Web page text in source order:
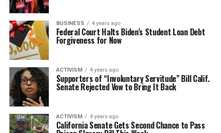
BUSINESS 4 years ago
Federal Court Halts Biden’s Student Loan Debt
Forgiveness for Now
ACTIVISM 4 years ago
Supporters of “Involuntary Servitude” Bill Calif.
Senate Rejected Vow to Bring It Back
ACTIVISM 4 years ago
California Senate Gets Second Chance to Pass